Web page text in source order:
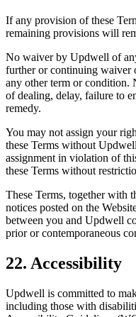
If any provision of these
remaining provisions will
No waiver by Updwell of
further or continuing waiver
any other term or condition.
of dealing, delay, failure to
remedy.
You may not assign your
these Terms without
assignment in violation of
these Terms without
These Terms, together with
notices posted on the
between you and Updwell
prior or contemporaneous
22. Accessibility
Updwell is committed to
including those with